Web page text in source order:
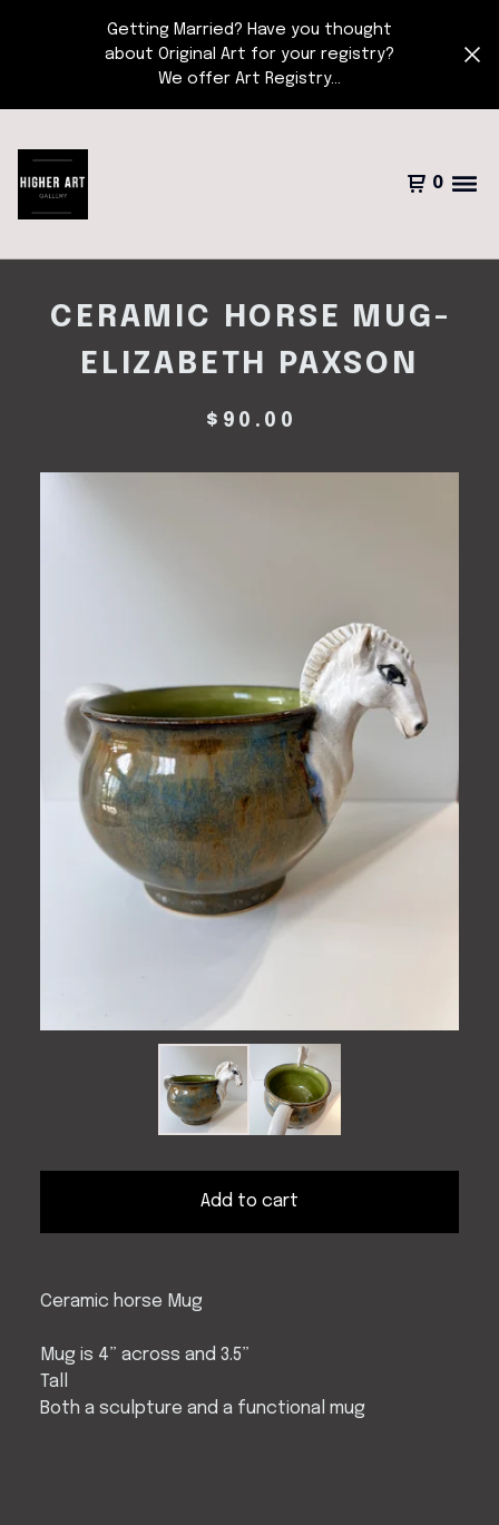
Getting Married? Have you thought
about Original Art for your registry?
We offer Art Registry...
0
CERAMIC HORSE MUG-
ELIZABETH PAXSON
$ 90.00
Add to cart
Ceramic horse Mug
Mug is 4” across and 3.5”
Tall
Both a sculpture and a functional mug